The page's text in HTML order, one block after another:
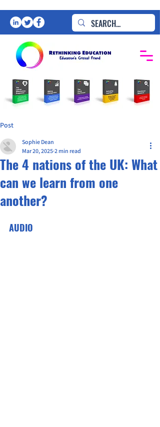
Post
The 4 nations of the UK: What
can we learn from one
another?
Sophie Dean
Mar 20, 2025 2 min read
AUDIO